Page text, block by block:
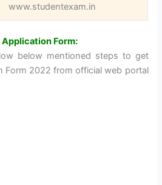
www.studentexam.in
Application Form:
below mentioned steps to get
Form 2022 from official web portal